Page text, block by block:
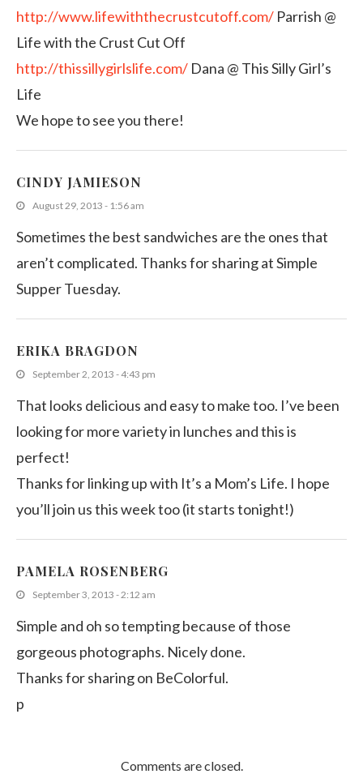
http://www.lifewiththecrustcutoff.com/ Parrish @
Life with the Crust Cut Off
http://thissillygirlslife.com/ Dana @ This Silly Girl’s
Life
We hope to see you there!
CINDY JAMIESON
August 29, 2013 - 1:56 am
Sometimes the best sandwiches are the ones that
aren’t complicated. Thanks for sharing at Simple
Supper Tuesday.
ERIKA BRAGDON
September 2, 2013 - 4:43 pm
That looks delicious and easy to make too. I’ve been
looking for more variety in lunches and this is
perfect!
Thanks for linking up with It’s a Mom’s Life. I hope
you’ll join us this week too (it starts tonight!)
PAMELA ROSENBERG
September 3, 2013 - 2:12 am
Simple and oh so tempting because of those
gorgeous photographs. Nicely done.
Thanks for sharing on BeColorful.
p
Comments are closed.